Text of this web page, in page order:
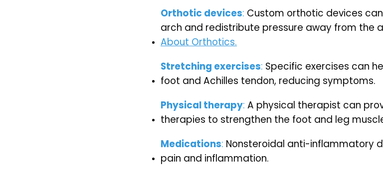
Orthotic devices: Custom orthotic devices
arch and redistribute pressure away from the
About Orthotics.
Stretching exercises: Specific exercises can
foot and Achilles tendon, reducing symptoms.
Physical therapy: A physical therapist can
therapies to strengthen the foot and leg
Medications: Nonsteroidal anti-inflammatory
pain and inflammation.